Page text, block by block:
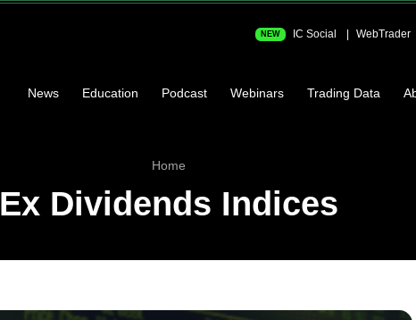
NEW IC Social WebTrader
News Education Podcast Webinars Trading Data
Home
Ex Dividends Indices